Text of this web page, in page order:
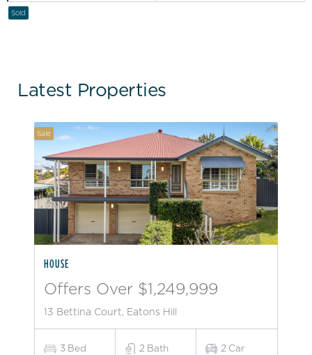
Sold
Latest Properties
Sale
HOUSE
Offers Over $1,249,999
13 Bettina Court, Eatons Hill
3 Bed 2 Bath 2 Car